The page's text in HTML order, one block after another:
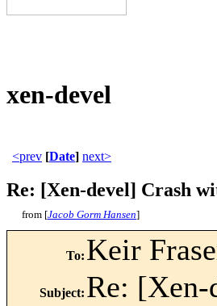
xen-devel
<prev [Date] next>
Re: [Xen-devel] Crash
from [Jacob Gorm Hansen]
To: Keir
Subject: Re: [Xen-